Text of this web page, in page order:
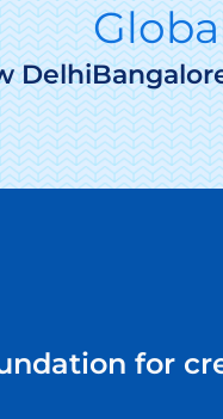
Delhi
for